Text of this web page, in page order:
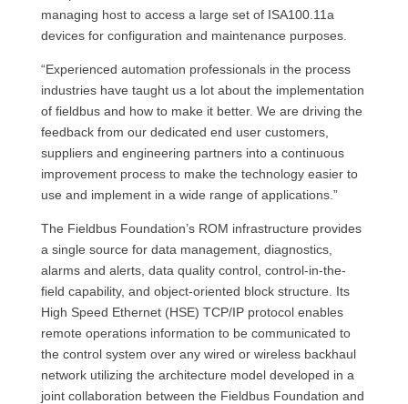
managing host to access a large set of ISA100.11a
devices for configuration and maintenance purposes.
“Experienced automation professionals in the process
industries have taught us a lot about the implementation
of fieldbus and how to make it better. We are driving the
feedback from our dedicated end user customers,
suppliers and engineering partners into a continuous
improvement process to make the technology easier to
use and implement in a wide range of applications.”
The Fieldbus Foundation’s ROM infrastructure provides
a single source for data management, diagnostics,
alarms and alerts, data quality control, control-in-the-
field capability, and object-oriented block structure. Its
High Speed Ethernet (HSE) TCP/IP protocol enables
remote operations information to be communicated to
the control system over any wired or wireless backhaul
network utilizing the architecture model developed in a
joint collaboration between the Fieldbus Foundation and